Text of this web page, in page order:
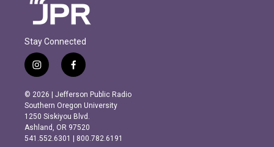
Stay Connected
i
n
s
t
a
g
r
f
a
c
e
b
o
o
© 2026 | Jefferson Public Radio
Southern Oregon University
1250 Siskiyou Blvd.
Ashland, OR 97520
541.552.6301 | 800.782.6191